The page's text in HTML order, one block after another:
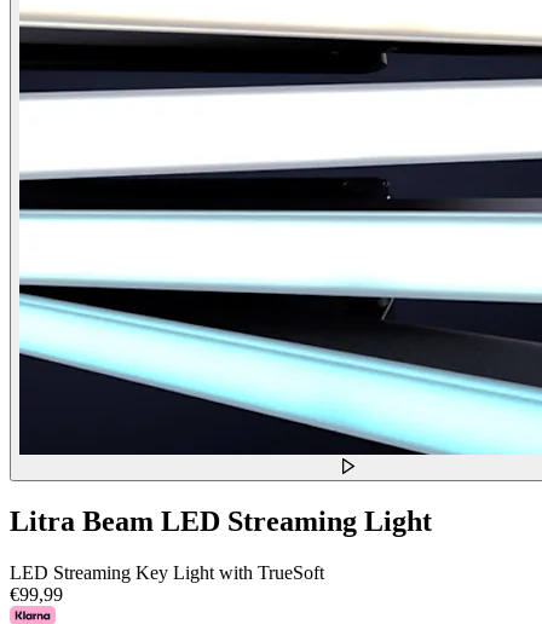
Litra Beam LED Streaming Light
LED Streaming Key Light with TrueSoft
€99,99